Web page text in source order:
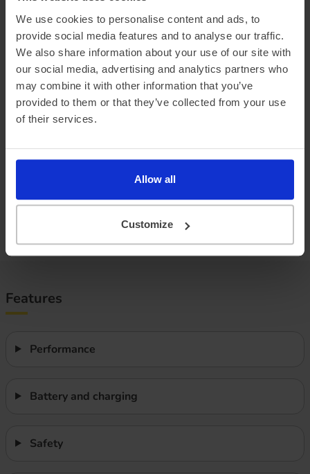
We use cookies to personalise content and ads, to
provide social media features and to analyse our traffic.
We also share information about your use of our site with
our social media, advertising and analytics partners who
may combine it with other information that you’ve
provided to them or that they’ve collected from your use
of their services.
Allow all
Customize
Official vehicle range (WLTP)
339 miles
Summer ‘real world’ range
Combined ‘real world’ range
Winter ‘real world’ range
230 miles
Features
Performance
Battery and charging
Safety